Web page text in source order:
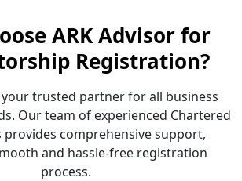
ARK Advisor for
Registration?
your trusted partner for all business
Our team of experienced Chartered
provides comprehensive support,
and hassle-free registration
process.